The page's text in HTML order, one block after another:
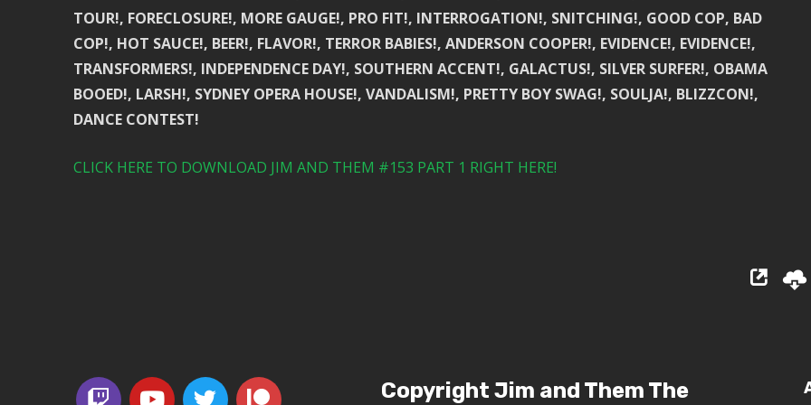
TOUR!, FORECLOSURE!, MORE GAUGE!, PRO FIT!, INTERROGATION!, SNITCHING!, GOOD COP, BAD
COP!, HOT SAUCE!, BEER!, FLAVOR!, TERROR BABIES!, ANDERSON COOPER!, EVIDENCE!, EVIDENCE!,
TRANSFORMERS!, INDEPENDENCE DAY!, SOUTHERN ACCENT!, GALACTUS!, SILVER SURFER!, OBAMA
BOOED!, LARSH!, SYDNEY OPERA HOUSE!, VANDALISM!, PRETTY BOY SWAG!, SOULJA!, BLIZZCON!,
DANCE CONTEST!
CLICK HERE TO DOWNLOAD JIM AND THEM #153 PART 1 RIGHT HERE!
Copyright Jim and Them The